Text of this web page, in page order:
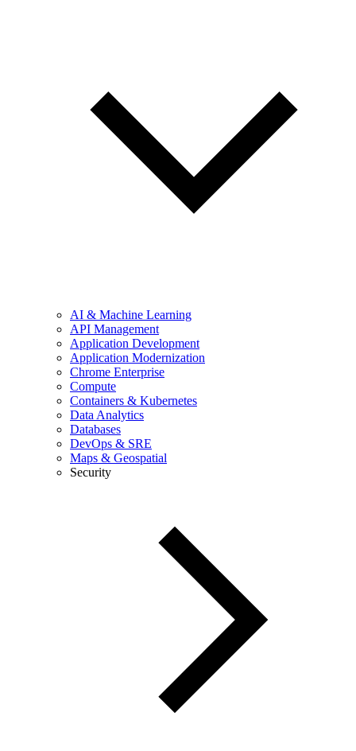
AI & Machine Learning
API Management
Application Development
Application Modernization
Chrome Enterprise
Compute
Containers & Kubernetes
Data Analytics
Databases
DevOps & SRE
Maps & Geospatial
Security